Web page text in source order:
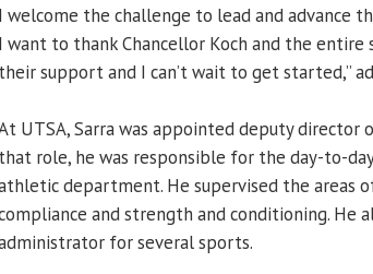
I welcome the challenge to lead and advance
I want to thank Chancellor Koch and the
their support and I can’t wait to get started,”
UTSA, Sarra was appointed deputy director
that role, he was responsible for the day-to-
department. He supervised the areas
and strength and conditioning. He
for several sports.